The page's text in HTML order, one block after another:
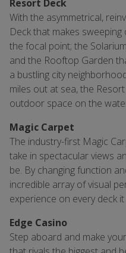
Resort Deck
With the asymmetrical,
Deck that makes
the focal point; the
and the Rooftop Garden
a bustling city
miles out at sea, the
outdoor space on the
Magic Carpet
The industry-first Magic
take in spectacular views
be. By changing function
incredible array of visual
experience on every deck it
Edge Casino
Step aboard and make